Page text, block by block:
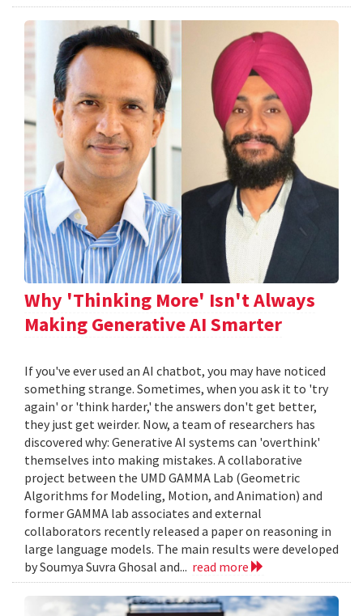
Why 'Thinking More' Isn't Always
Making Generative AI Smarter
If you've ever used an AI chatbot, you may have noticed
something strange. Sometimes, when you ask it to 'try
again' or 'think harder,' the answers don't get better,
they just get weirder. Now, a team of researchers has
discovered why: Generative AI systems can 'overthink'
themselves into making mistakes. A collaborative
project between the UMD GAMMA Lab (Geometric
Algorithms for Modeling, Motion, and Animation) and
former GAMMA lab associates and external
collaborators recently released a paper on reasoning in
large language models. The main results were developed
by Soumya Suvra Ghosal and... read more